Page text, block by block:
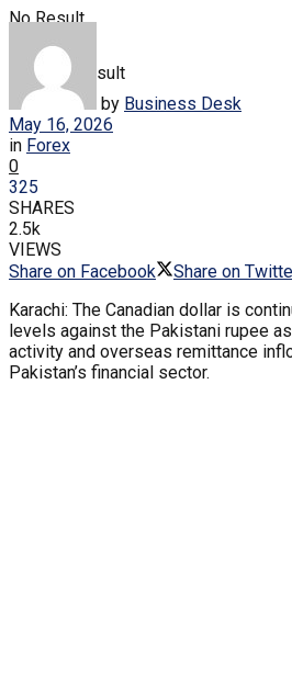
No Result
View All Result
by Business Desk
May 16, 2026
in Forex
0
325
SHARES
2.5k
VIEWS
Share on Facebook
Share on
Karachi: The Canadian dollar is
levels against the Pakistani rupee
activity and overseas remittance
Pakistan’s financial sector.